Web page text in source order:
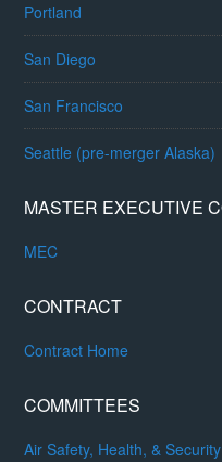
Portland
San Diego
San Francisco
Seattle (pre-merger Alaska)
MASTER EXECUTIVE
MEC
CONTRACT
Contract Home
COMMITTEES
Air Safety, Health, & Security